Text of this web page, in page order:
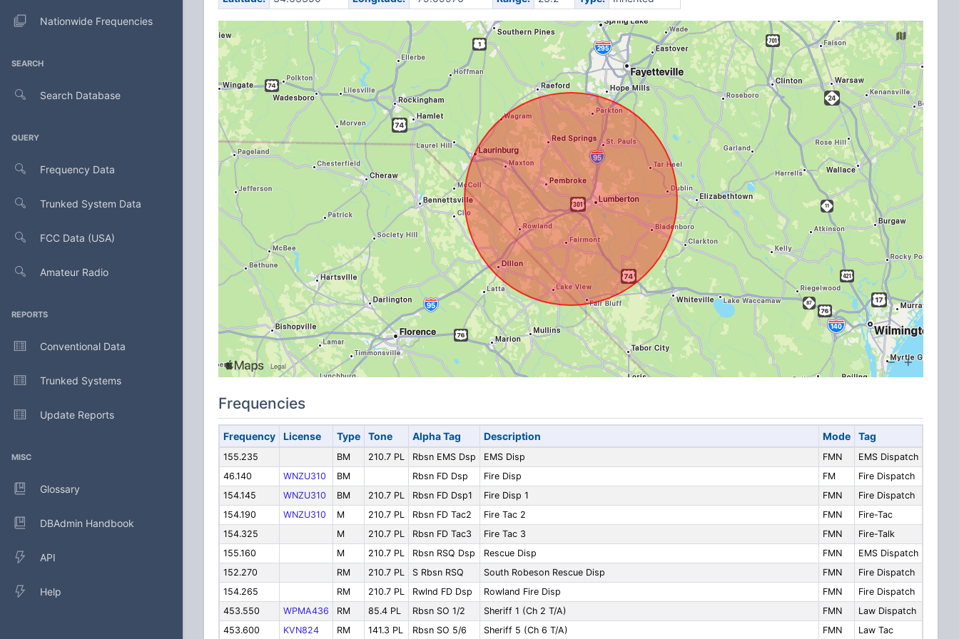
Nationwide Frequencies
SEARCH
Search Database
QUERY
Frequency Data
Trunked System Data
FCC Data (USA)
Amateur Radio
REPORTS
Conventional Data
Trunked Systems
Update Reports
MISC
Glossary
DBAdmin Handbook
API
Help
Frequencies
Frequency License Type Tone Alpha Tag Description Mode Tag
155.235 BM 210.7 PL Rbsn EMS Dsp EMS Disp FMN
EMS Dispatch
46.140
WNZU310 BM Rbsn FD Dsp Fire Disp FM
Fire Dispatch
154.145
WNZU310 BM 210.7 PL Rbsn FD Dsp1 Fire Disp 1 FMN
Fire Dispatch
154.190
WNZU310 M 210.7 PL Rbsn FD Tac2 Fire Tac 2 FMN
Fire-Tac
154.325
M 210.7 PL Rbsn FD Tac3 Fire Tac 3 FMN
Fire-Talk
155.160
M 210.7 PL Rbsn RSQ Dsp Rescue Disp FMN
EMS Dispatch
152.270
RM 210.7 PL S Rbsn RSQ South Robeson Rescue Disp FMN
Fire Dispatch
154.265
RM 210.7 PL Rwlnd FD Dsp Rowland Fire Disp FMN
Fire Dispatch
453.550
WPMA436 RM 85.4 PL Rbsn SO 1/2 Sheriff 1 (Ch 2 T/A) FMN
Law Dispatch
453.600
KVN824 RM 141.3 PL Rbsn SO 5/6 Sheriff 5 (Ch 6 T/A) FMN Law Tac